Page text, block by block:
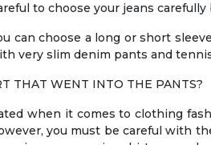
to choose your jeans
can choose a long or short
very slim denim pants and
THAT WENT INTO THE PANTS?
when it comes to clothing
you must be careful with